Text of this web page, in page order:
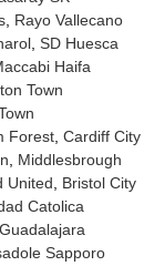
Rayo Vallecano
SD Huesca
Haifa
Town
Forest Cardiff City
Middlesbrough
United
Bristol City
Catolica
Sapporo